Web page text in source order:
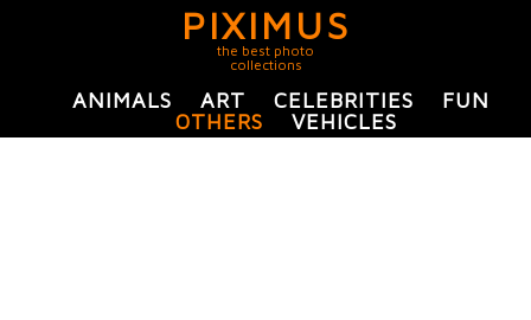
PIXIMUS
the best photo
collections
ANIMALS ART CELEBRITIES
FUN
OTHERS
VEHICLES